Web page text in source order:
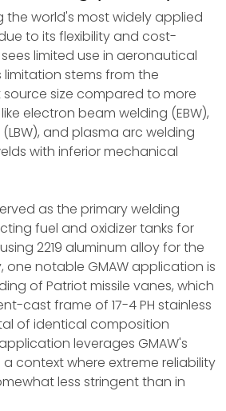
the world's most widely applied
to its flexibility and cost-
limited use in aeronautical
stems from the
size compared to more
electron beam welding (EBW),
and plasma arc welding
with inferior mechanical
as the primary welding
fuel and oxidizer tanks for
2219 aluminum alloy for the
one notable GMAW application is
of Patriot missile vanes, which
cast frame of 17-4 PH stainless
of identical composition
leverages GMAW's
context where extreme reliability
less stringent than in